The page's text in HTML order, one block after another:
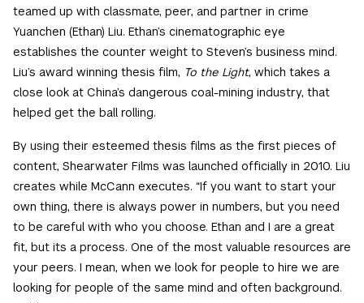
teamed up with classmate, peer, and partner in crime
Yuanchen (Ethan) Liu. Ethan’s cinematographic eye
establishes the counter weight to Steven’s business mind.
Liu’s award winning thesis film, To the Light, which takes a
close look at China’s dangerous coal-mining industry, that
helped get the ball rolling.
By using their esteemed thesis films as the first pieces of
content, Shearwater Films was launched officially in 2010. Liu
creates while McCann executes. “If you want to start your
own thing, there is always power in numbers, but you need
to be careful with who you choose. Ethan and I are a great
fit, but its a process. One of the most valuable resources are
your peers. I mean, when we look for people to hire we are
looking for people of the same mind and often background.